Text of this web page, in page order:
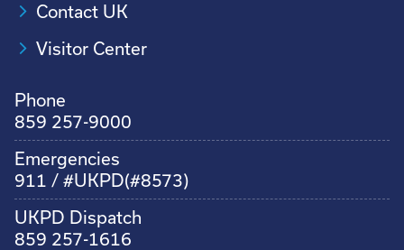
Contact UK
Visitor Center
Phone
859 257-9000
Emergencies
911 / #UKPD(#8573)
UKPD Dispatch
859 257-1616